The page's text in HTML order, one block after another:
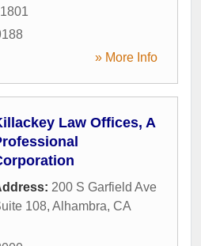
» More Info
Law Offices, A
200 S Garfield Ave
108, Alhambra, CA